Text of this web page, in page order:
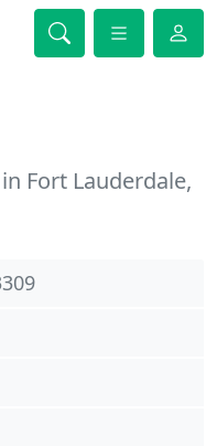
Fort Lauderdale,